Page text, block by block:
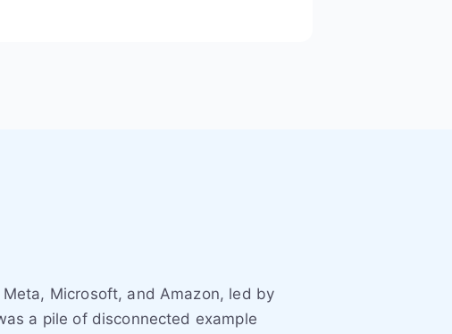
Microsoft, and Amazon, led by
a pile of disconnected example